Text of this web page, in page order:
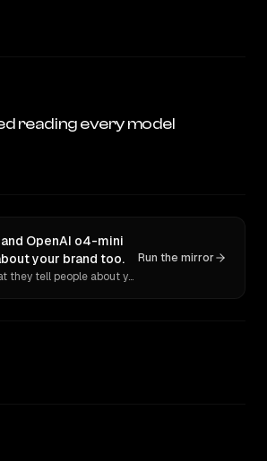
reading every model
OpenAI o4-mini
your brand too.
Ask 10 models what they tell people about you. Verbatim receipts.
Run the mirror